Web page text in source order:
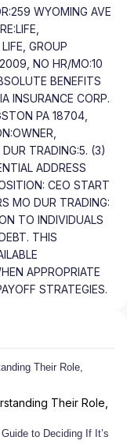
WYOMING AVE
GROUP
NO HR/MO:10
BENEFITS
INSURANCE CORP.
PA 18704,
TRADING:5. (3)
ADDRESS
CEO START
MO DUR TRADING:
TO INDIVIDUALS
THIS
APPROPRIATE
STRATEGIES.
Their Role,